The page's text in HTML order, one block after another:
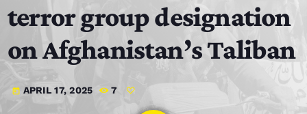
HOME
SCHEDULE
CONTACTS
terror group designation
on Afghanistan’s Taliban
today APRIL 17, 2025 7